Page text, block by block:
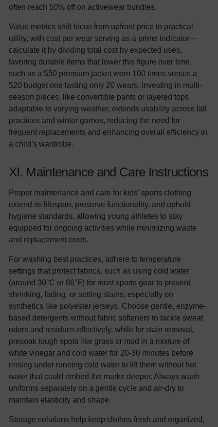
often reach 50% off on activewear bundles.
Value metrics shift focus from upfront price to practical
utility, with cost per wear serving as a prime indicator—
calculate it by dividing total cost by expected uses,
favoring durable items that lower this figure over time,
such as a $50 premium jacket worn 100 times versus a
$20 budget one lasting only 20 wears. Investing in multi-
season pieces, like convertible pants or layered tops
adaptable to varying weather, extends usability across fall
practices and winter games, reducing the need for
frequent replacements and enhancing overall efficiency in
a child's wardrobe.
XI. Maintenance and Care Instructions
Proper maintenance and care for kids' sports clothing
extend its lifespan, preserve functionality, and uphold
hygiene standards, allowing young athletes to stay
equipped for ongoing activities while minimizing waste
and replacement costs.
For washing best practices, adhere to temperature
settings that protect fabrics, such as using cold water
(around 30°C or 86°F) for most sports gear to prevent
shrinking, fading, or setting stains, especially on
synthetics like polyester jerseys. Choose gentle, enzyme-
based detergents without fabric softeners to tackle sweat
odors and residues effectively, while for stain removal,
presoak tough spots like grass or mud in a mixture of
white vinegar and cold water for 20-30 minutes before
rinsing under running cold water to lift them without hot
water that could embed the marks deeper. Always wash
uniforms separately on a gentle cycle and air-dry to
maintain elasticity and shape.
Storage solutions help keep clothes fresh and organized,